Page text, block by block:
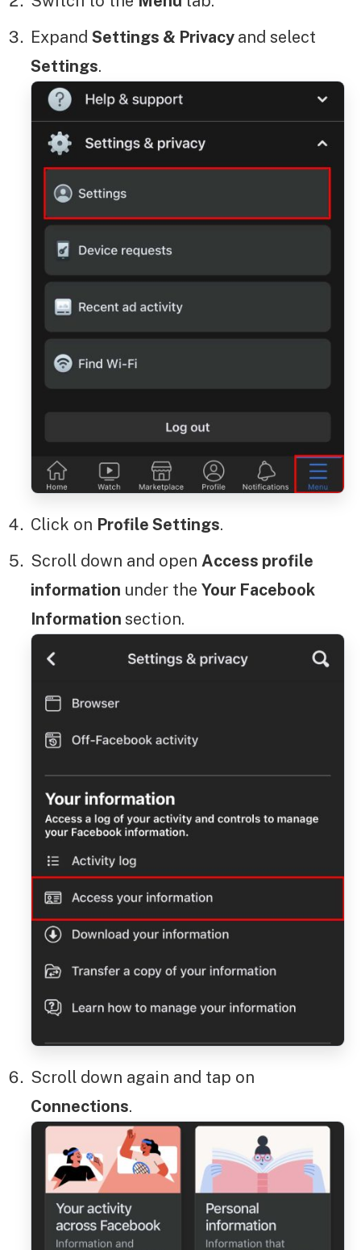
Expand Settings & Privacy and select
Settings.
Click on Profile Settings.
Scroll down and open Access profile
information under the Your Facebook
Information section.
Scroll down again and tap on
Connections.